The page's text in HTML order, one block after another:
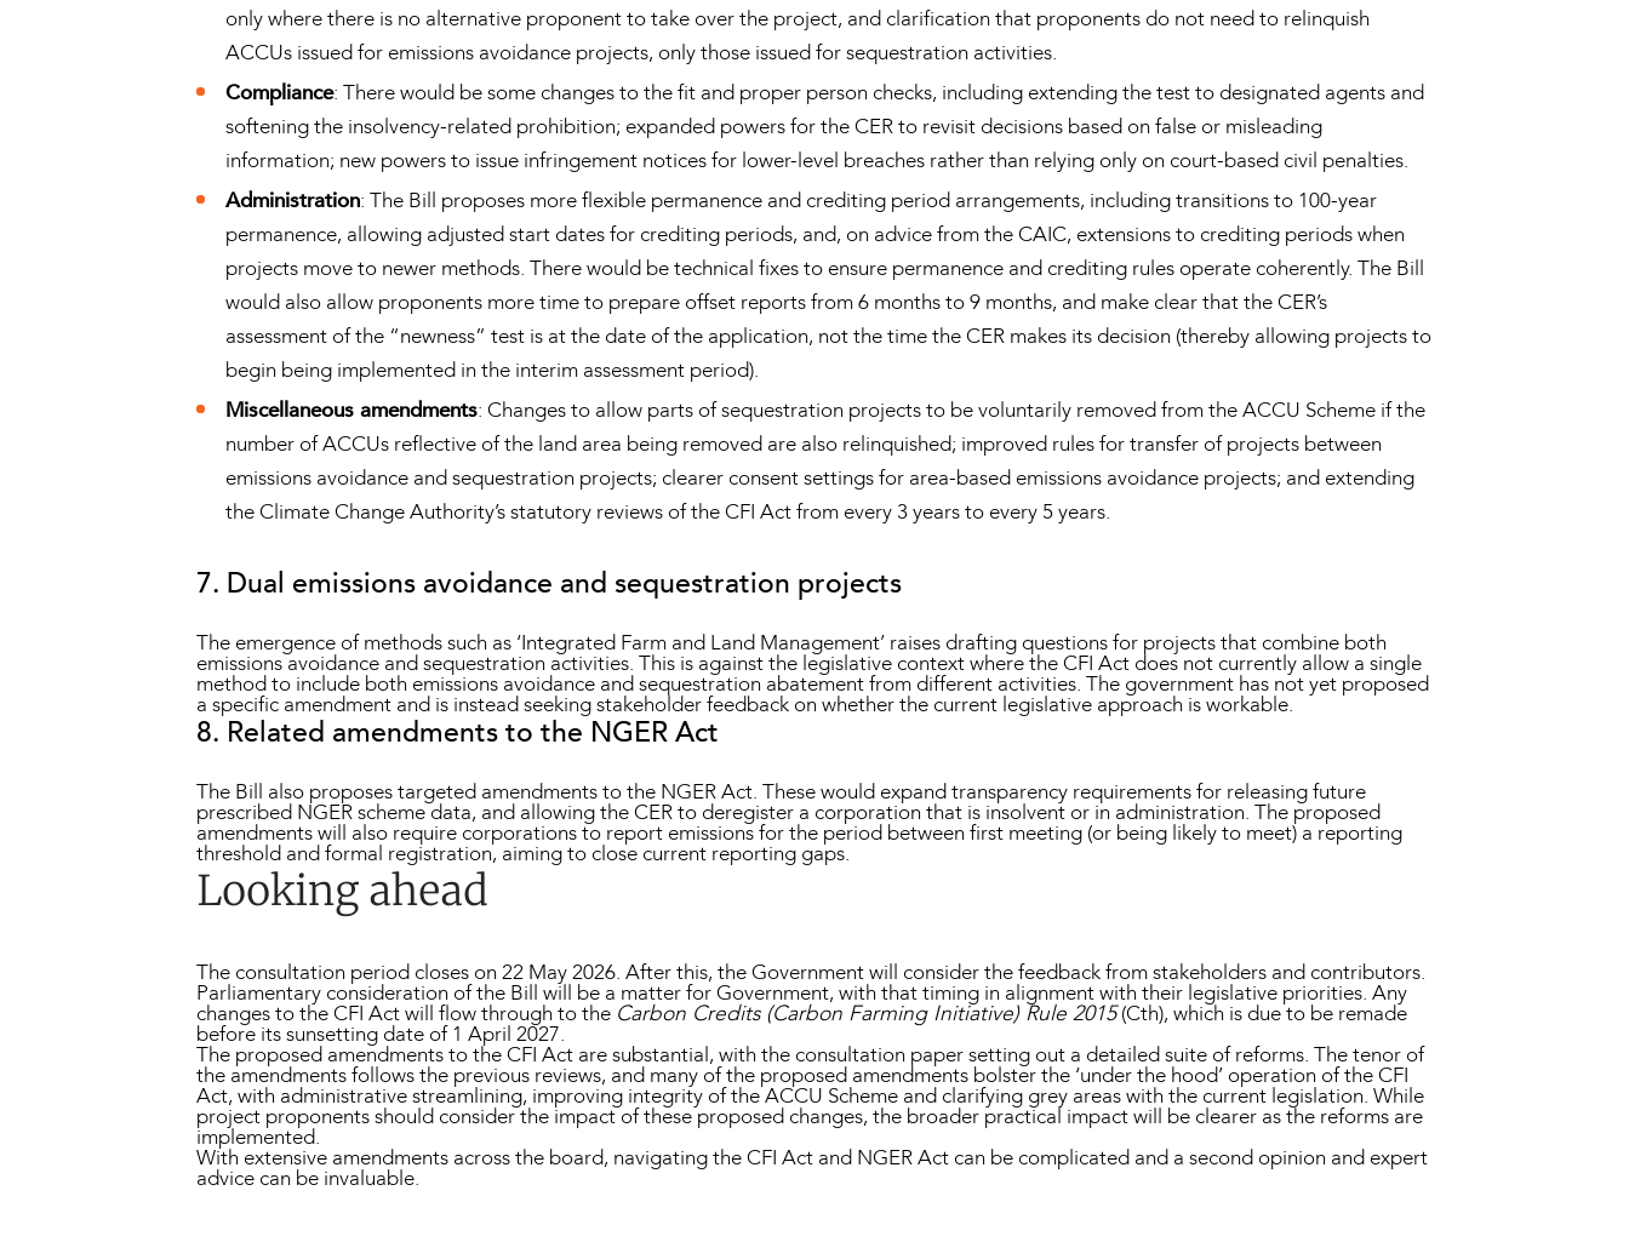
only where there is no alternative proponent to take over the project, and clarification that proponents do not need to relinquish
ACCUs issued for emissions avoidance projects, only those issued for sequestration activities.
Compliance: There would be some changes to the fit and proper person checks, including extending the test to designated agents and
softening the insolvency-related prohibition; expanded powers for the CER to revisit decisions based on false or misleading
information; new powers to issue infringement notices for lower-level breaches rather than relying only on court-based civil penalties.
Administration: The Bill proposes more flexible permanence and crediting period arrangements, including transitions to 100-year
permanence, allowing adjusted start dates for crediting periods, and, on advice from the CAIC, extensions to crediting periods when
projects move to newer methods. There would be technical fixes to ensure permanence and crediting rules operate coherently. The Bill
would also allow proponents more time to prepare offset reports from 6 months to 9 months, and make clear that the CER’s
assessment of the “newness” test is at the date of the application, not the time the CER makes its decision (thereby allowing projects to
begin being implemented in the interim assessment period).
Miscellaneous amendments: Changes to allow parts of sequestration projects to be voluntarily removed from the ACCU Scheme if the
number of ACCUs reflective of the land area being removed are also relinquished; improved rules for transfer of projects between
emissions avoidance and sequestration projects; clearer consent settings for area-based emissions avoidance projects; and extending
the Climate Change Authority’s statutory reviews of the CFI Act from every 3 years to every 5 years.
7. Dual emissions avoidance and sequestration projects
The emergence of methods such as ‘Integrated Farm and Land Management’ raises drafting questions for projects that combine both
emissions avoidance and sequestration activities. This is against the legislative context where the CFI Act does not currently allow a single
method to include both emissions avoidance and sequestration abatement from different activities. The government has not yet proposed
a specific amendment and is instead seeking stakeholder feedback on whether the current legislative approach is workable.
8. Related amendments to the NGER Act
The Bill also proposes targeted amendments to the NGER Act. These would expand transparency requirements for releasing future
prescribed NGER scheme data, and allowing the CER to deregister a corporation that is insolvent or in administration. The proposed
amendments will also require corporations to report emissions for the period between first meeting (or being likely to meet) a reporting
threshold and formal registration, aiming to close current reporting gaps.
Looking ahead
The consultation period closes on 22 May 2026. After this, the Government will consider the feedback from stakeholders and contributors.
Parliamentary consideration of the Bill will be a matter for Government, with that timing in alignment with their legislative priorities. Any
changes to the CFI Act will flow through to the Carbon Credits (Carbon Farming Initiative) Rule 2015(Cth), which is due to be remade
before its sunsetting date of 1 April 2027.
The proposed amendments to the CFI Act are substantial, with the consultation paper setting out a detailed suite of reforms. The tenor of
the amendments follows the previous reviews, and many of the proposed amendments bolster the ‘under the hood’ operation of the CFI
Act, with administrative streamlining, improving integrity of the ACCU Scheme and clarifying grey areas with the current legislation. While
project proponents should consider the impact of these proposed changes, the broader practical impact will be clearer as the reforms are
implemented.
With extensive amendments across the board, navigating the CFI Act and NGER Act can be complicated and a second opinion and expert
advice can be invaluable.